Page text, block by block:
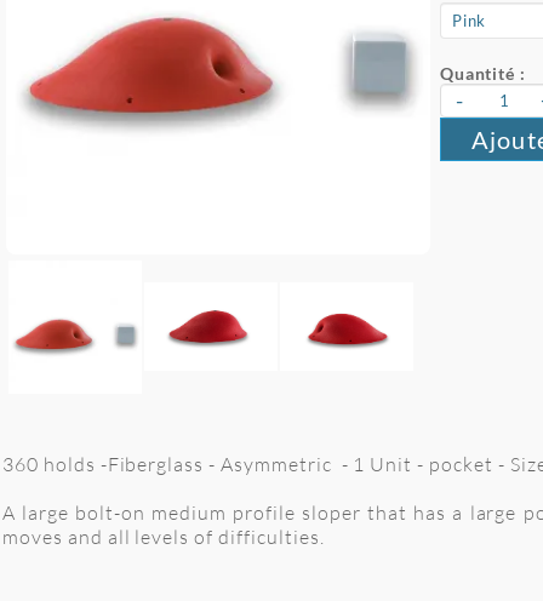
Quantité :
-
360 holds -Fiberglass - Asymmetric - 1 Unit - pocket -
A large bolt-on medium profile sloper that has a large
moves and all levels of difficulties.